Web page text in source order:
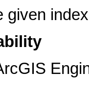
given